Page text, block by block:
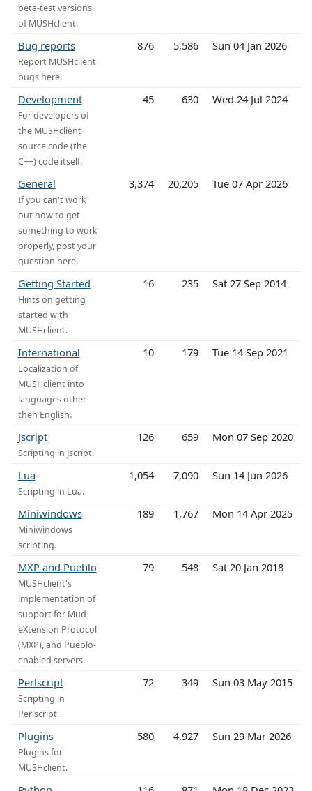
beta-test versions
of MUSHclient.
Bug reports
Report MUSHclient
bugs here.
876 5,586 Sun 04 Jan 2026
Development
For developers of
the MUSHclient
source code (the
C++) code itself.
45 630 Wed 24 Jul 2024
General
If you can't work
out how to get
something to work
properly, post your
question here.
3,374 20,205 Tue 07 Apr 2026
Getting Started
Hints on getting
started with
MUSHclient.
16 235 Sat 27 Sep 2014
International
Localization of
MUSHclient into
languages other
then English.
10 179 Tue 14 Sep 2021
Jscript
Scripting in Jscript.
126 659 Mon 07 Sep 2020
Lua
Scripting in Lua.
1,054 7,090 Sun 14 Jun 2026
Miniwindows
Miniwindows
scripting.
189 1,767 Mon 14 Apr 2025
MXP and Pueblo
MUSHclient's
implementation of
support for Mud
eXtension Protocol
(MXP), and Pueblo-
enabled servers.
79 548 Sat 20 Jan 2018
Perlscript
Scripting in
Perlscript.
72 349 Sun 03 May 2015
Plugins
Plugins for
MUSHclient.
580 4,927 Sun 29 Mar 2026